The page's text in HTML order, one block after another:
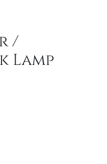
/
Lamp